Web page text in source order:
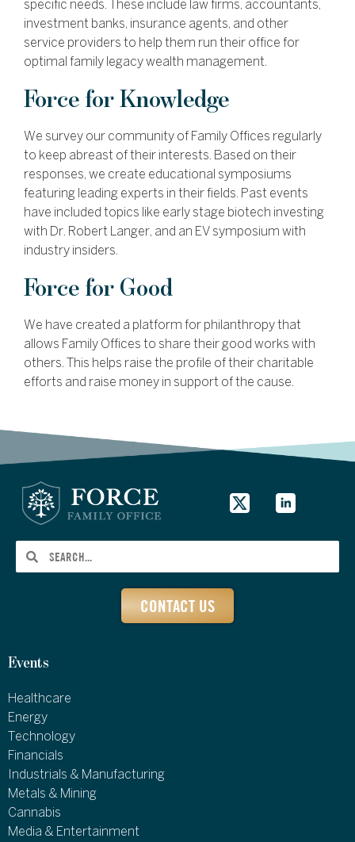
specific needs. These include law firms, accountants,
investment banks, insurance agents, and other
service providers to help them run their office for
optimal family legacy wealth management.
Force for Knowledge
We survey our community of Family Offices regularly
to keep abreast of their interests. Based on their
responses, we create educational symposiums
featuring leading experts in their fields. Past events
have included topics like early stage biotech investing
with Dr. Robert Langer, and an EV symposium with
industry insiders.
Force for Good
We have created a platform for philanthropy that
allows Family Offices to share their good works with
others. This helps raise the profile of their charitable
efforts and raise money in support of the cause.
CONTACT US
Events
Healthcare
Energy
Technology
Financials
Industrials & Manufacturing
Metals & Mining
Cannabis
Media & Entertainment